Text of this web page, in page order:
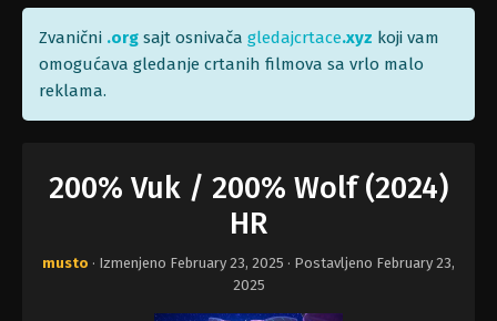
Zvanični .org sajt osnivača gledajcrtace.xyz koji vam
omogućava gledanje crtanih filmova sa vrlo malo
reklama.
200% Vuk / 200% Wolf (2024)
HR
musto · Izmenjeno February 23, 2025 · Postavljeno February 23,
2025